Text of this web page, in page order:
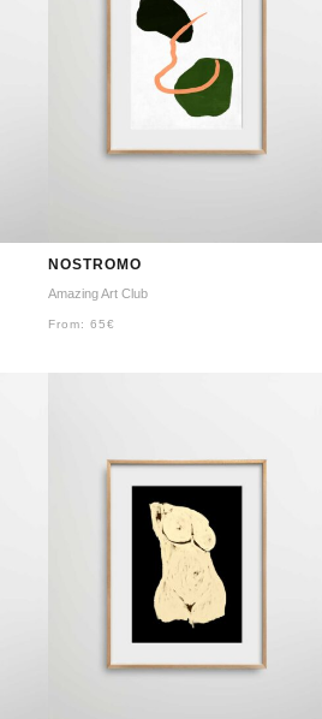
NOSTROMO
Amazing Art Club
From: 65€